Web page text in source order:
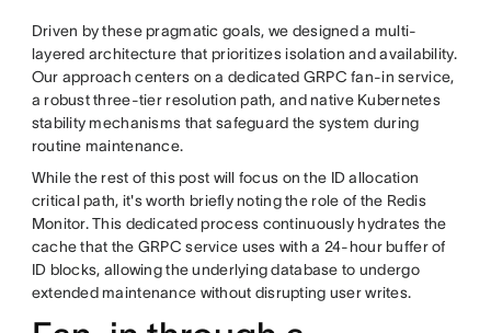
Driven by these pragmatic goals, we designed a multi-
layered architecture that prioritizes isolation and availability.
Our approach centers on a dedicated GRPC fan-in service,
a robust three-tier resolution path, and native Kubernetes
stability mechanisms that safeguard the system during
routine maintenance.
While the rest of this post will focus on the ID allocation
critical path, it's worth briefly noting the role of the Redis
Monitor. This dedicated process continuously hydrates the
cache that the GRPC service uses with a 24-hour buffer of
ID blocks, allowing the underlying database to undergo
extended maintenance without disrupting user writes.